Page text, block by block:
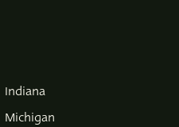
Indiana
Michigan